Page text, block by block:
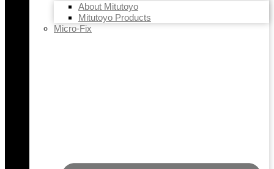
About Mitutoyo
Mitutoyo Products
Micro-Fix